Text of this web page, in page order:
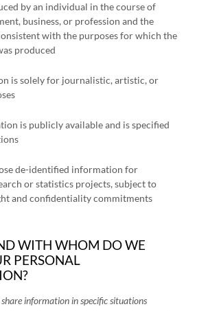
by an individual in the course of
business, or profession and the
with the purposes for which the
produced
is solely for journalistic, artistic, or
is publicly available and is specified
de-identified information for
or statistics projects, subject to
and confidentiality commitments
WITH WHOM DO WE
PERSONAL
information in specific situations